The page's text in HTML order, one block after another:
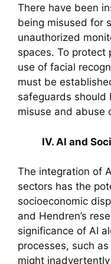
There have been
being misused for
unauthorized
spaces. To protect
use of facial
must be
safeguards should
misuse and abuse
IV. AI and
The integration of
sectors has the
socioeconomic
and Hendren’s
significance of AI
processes, such
might